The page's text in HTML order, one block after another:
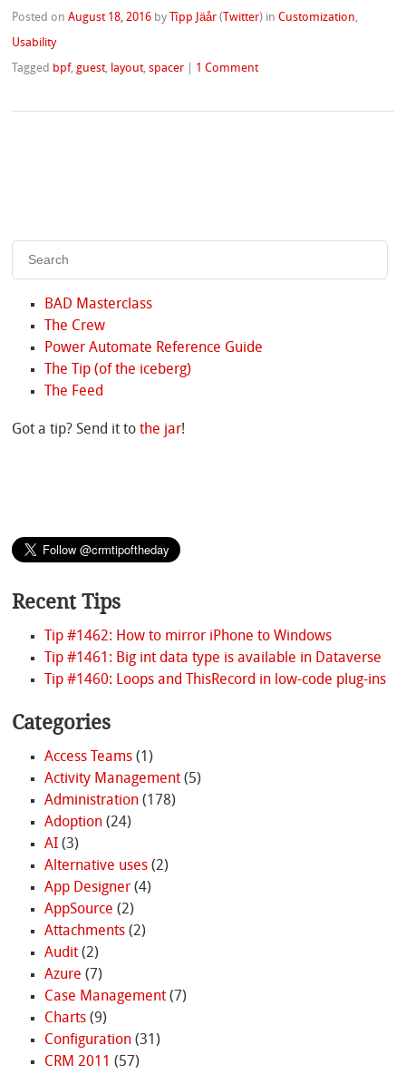
Posted onAugust 18, 2016 by Tîpp Jäår ( Twitter) inCustomization,
Usability
Tagged bpf,guest, layout,spacer 1 Comment
BAD Masterclass
The Crew
Power Automate Reference Guide
The Tip (of the iceberg)
The Feed
Got a tip? Send it tothe jar!
Recent Tips
Tip #1462: How to mirror iPhone to Windows
Tip #1461: Big int data type is available in Dataverse
Tip #1460: Loops and ThisRecord in low-code plug-ins
Categories
Access Teams(1)
Activity Management(5)
Administration(178)
Adoption(24)
AI(3)
Alternative uses(2)
App Designer(4)
AppSource (2)
Attachments(2)
Audit(2)
Azure (7)
Case Management(7)
Charts(9)
Configuration(31)
CRM 2011 (57)